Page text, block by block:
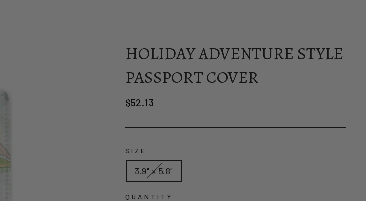
HOLIDAY ADVENTURE STYLE
PASSPORT COVER
Regular
$52.13
SIZE
3.9" x 5.8"
QUANTITY